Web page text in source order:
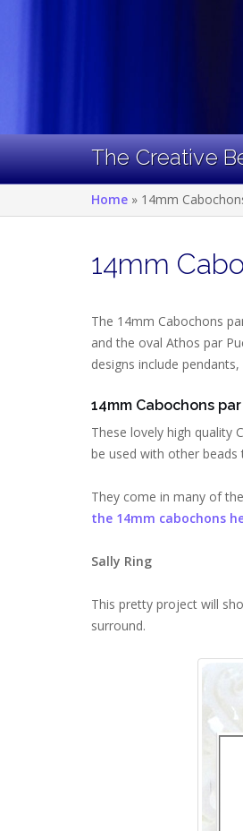
The Creative
Home » 14mm
14mm
The 14mm Cabochons
and the oval Athos par
designs include
14mm Cabochons
These lovely high quality
be used with other beads
They come in many of
the 14mm cabochons
Sally Ring
This pretty project will
surround.